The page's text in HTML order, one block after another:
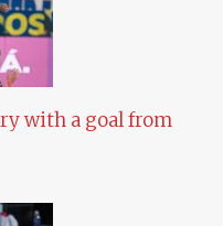
with a goal from